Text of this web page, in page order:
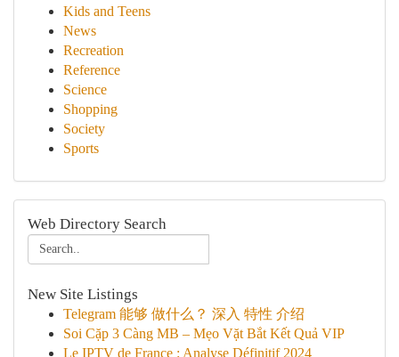
Kids and Teens
News
Recreation
Reference
Science
Shopping
Society
Sports
Web Directory Search
New Site Listings
Telegram 能够 做什么？ 深入 特性 介绍
Soi Cặp 3 Càng MB – Mẹo Vặt Bắt Kết Quả VIP
Le IPTV de France : Analyse Définitif 2024